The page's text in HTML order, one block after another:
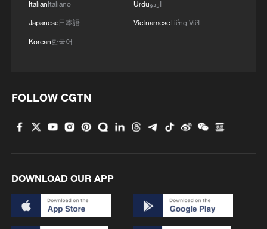
Potala Palace | Episode 3: Turmoil
3
Flowers Awards return
ItalianItaliano
Japanese日本語
Korean한국어
Urduاردو
VietnameseTiếng Việt
FOLLOW CGTN
DOWNLOAD OUR APP